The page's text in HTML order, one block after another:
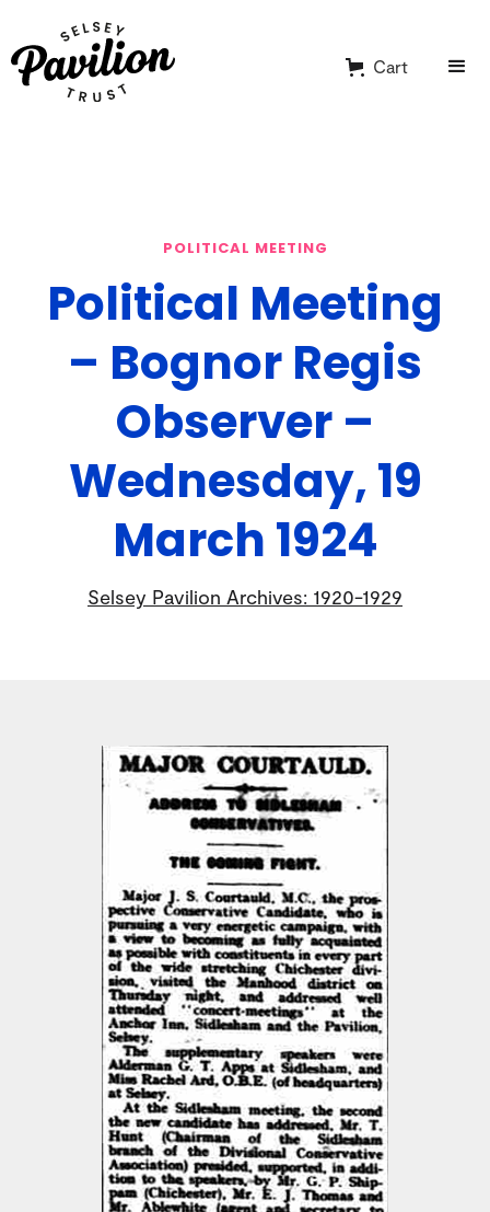
Cart
POLITICAL MEETING
Political Meeting
– Bognor Regis
Observer –
Wednesday, 19
March 1924
Selsey Pavilion Archives: 1920-1929